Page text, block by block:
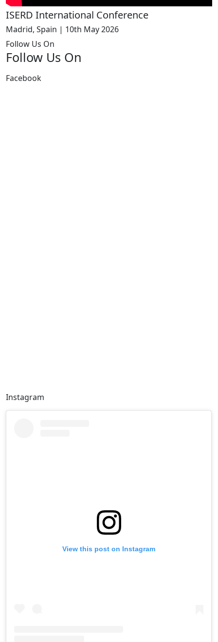
ISERD International Conference
Madrid, Spain | 10th May 2026
Follow Us On
Follow Us On
Facebook
Instagram
View this post on Instagram